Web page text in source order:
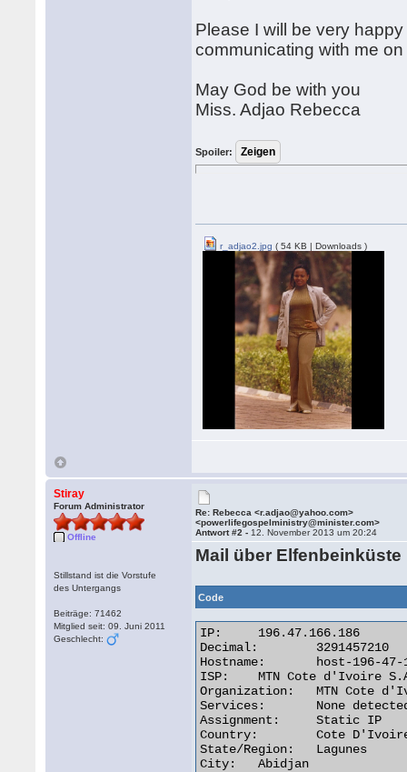
Please I will be very
communicating with me
May God be with you
Miss. Adjao Rebecca
Spoiler:
r_adjao2.jpg ( 54 KB | Downloads )
Stiray
Forum Administrator
Offline
Stillstand ist die Vorstufe
des Untergangs
Beiträge: 71462
Mitglied seit: 09. Juni 2011
Geschlecht:
Re: Rebecca <r.adjao@yahoo.com>
<powerlifegospelministry@minister.com>
Antwort #2 - 12. November 2013 um 20:24
Mail über Elfenbeinküste
Code
IP:	196.47.166.186
Decimal:	3291457210
Hostname:	host-196-47-166-186.afnet.net
ISP:	MTN Cote d'Ivoire S.A
Organization:	MTN Cote d'Ivoire S.A
Services:	None detected
Assignment:	Static IP
Country:	Cote D'Ivoire
State/Region:	Lagunes
City:	Abidjan